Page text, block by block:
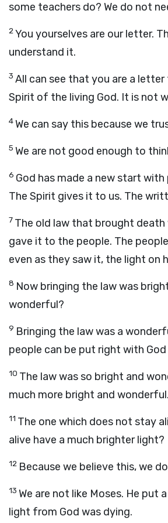
some teachers do? We do not
2You yourselves are our letter.
understand it.
3 All can see that you are a
Spirit of the living God. It is not
4We can say this because we
5 We are not good enough to
6 God has made a new start
The Spirit gives it to us. The
7 The old law that brought death
gave it to the people. The
even as they saw it, the light on
8 Now bringing the law was
wonderful?
9 Bringing the law was a
people can be put right with
10 The law was so bright and
much more bright and wonderful.
11 The one which does not stay
alive have a much brighter light?
12 Because we believe this, we
13 We are not like Moses. He
light from God was dying.